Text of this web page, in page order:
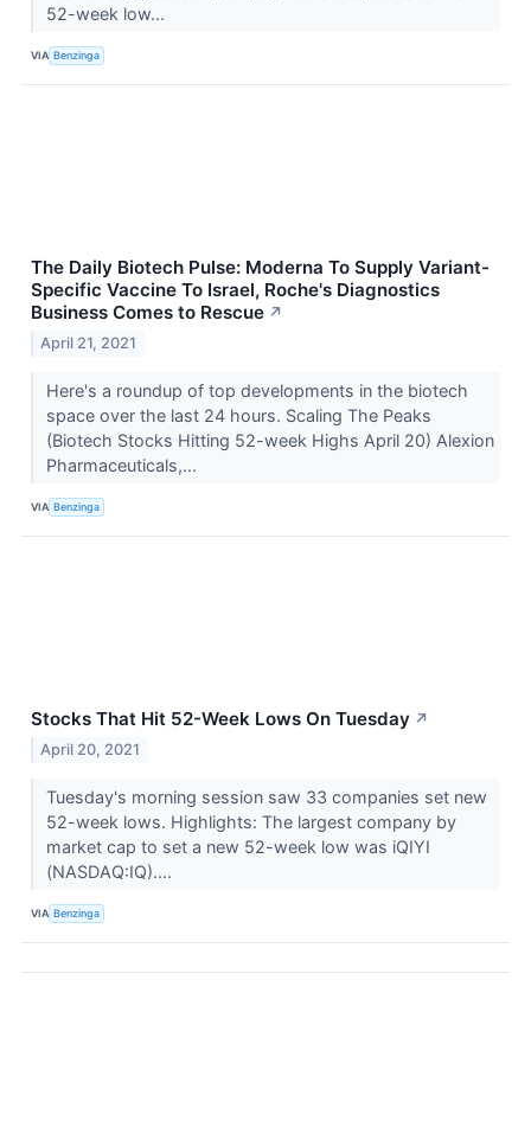
52-week low...
VIA Benzinga
The Daily Biotech Pulse: Moderna To Supply Variant-
Specific Vaccine To Israel, Roche's Diagnostics
Business Comes to Rescue ↗
April 21, 2021
Here's a roundup of top developments in the biotech
space over the last 24 hours. Scaling The Peaks
(Biotech Stocks Hitting 52-week Highs April 20) Alexion
Pharmaceuticals,...
VIA Benzinga
Stocks That Hit 52-Week Lows On Tuesday ↗
April 20, 2021
Tuesday's morning session saw 33 companies set new
52-week lows. Highlights: The largest company by
market cap to set a new 52-week low was iQIYI
(NASDAQ:IQ)....
VIA Benzinga